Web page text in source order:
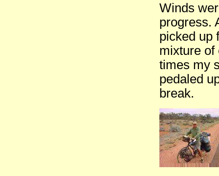
Winds
progress.
picked up
mixture of
times my
pedaled
break.